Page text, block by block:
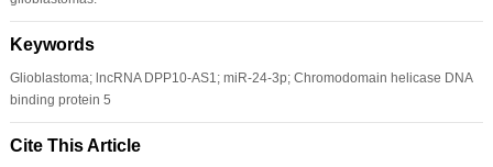
Keywords
Glioblastoma; lncRNA DPP10-AS1; miR-24-3p; Chromodomain helicase DNA
binding protein 5
Cite This Article